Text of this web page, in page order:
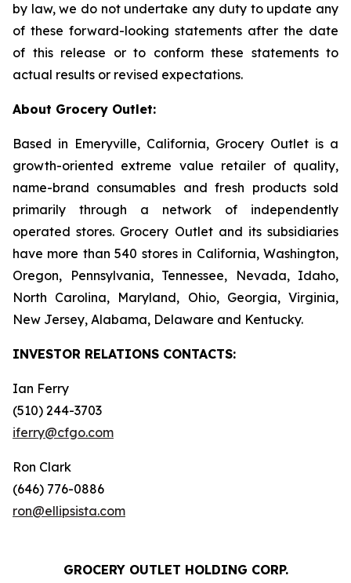
by law, we do not undertake any duty to update any
of these forward-looking statements after the date
of this release or to conform these statements to
actual results or revised expectations.
About Grocery Outlet:
Based in Emeryville, California, Grocery Outlet is a
growth-oriented extreme value retailer of quality,
name-brand consumables and fresh products sold
primarily through a network of independently
operated stores. Grocery Outlet and its subsidiaries
have more than 540 stores in California, Washington,
Oregon, Pennsylvania, Tennessee, Nevada, Idaho,
North Carolina, Maryland, Ohio, Georgia, Virginia,
New Jersey, Alabama, Delaware and Kentucky.
INVESTOR RELATIONS CONTACTS:
Ian Ferry
(510) 244-3703
iferry@cfgo.com
Ron Clark
(646) 776-0886
ron@ellipsista.com
GROCERY OUTLET HOLDING CORP.